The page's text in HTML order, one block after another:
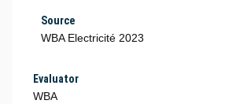
Source
WBA Electricité 2023
Evaluator
WBA